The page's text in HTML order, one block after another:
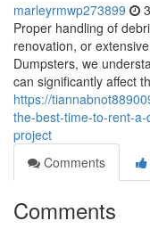
marleyrmwp273899
Proper handling of
renovation, or
Dumpsters, we
can significantly affect
https://
the-best-time-to-rent-
project
Comments
Comments